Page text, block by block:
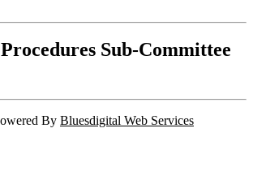
Sub-Committee
By Bluesdigital Web Services